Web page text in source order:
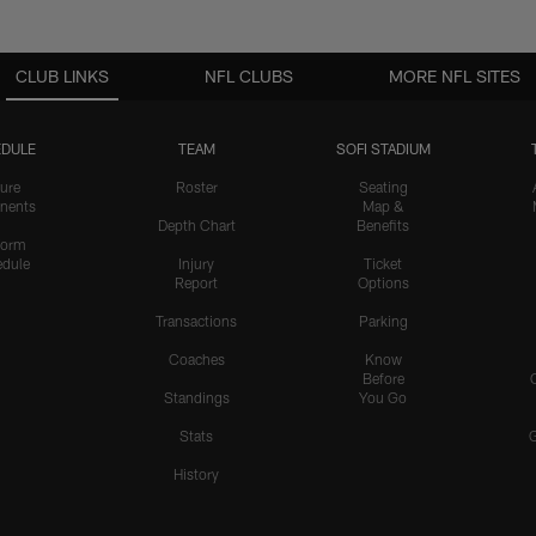
CLUB LINKS
TEAM
Roster
Depth Chart
Injury
Report
Transactions
Coaches
Standings
Stats
History
SOFI STADIUM
Seating
Map &
Benefits
Ticket
Options
Parking
Know
Before
You Go
NFL CLUBS MORE NFL SITES